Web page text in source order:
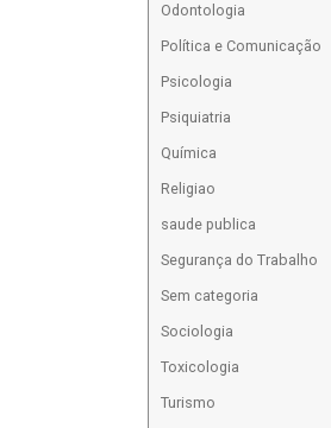
Odontologia
Política e Comunicação
Psicologia
Psiquiatria
Química
Religiao
saude publica
Segurança do Trabalho
Sem categoria
Sociologia
Toxicologia
Turismo